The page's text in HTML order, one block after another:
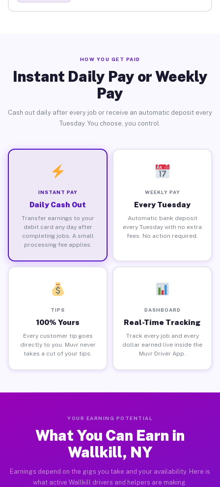
HOW YOU GET PAID
Instant Daily Pay or Weekly
Pay
Cash out daily after every job or receive an automatic deposit every
Tuesday. You choose, you control.
INSTANT PAY
Daily Cash Out
Transfer earnings to your
debit card any day after
completing jobs. A small
processing fee applies.
WEEKLY PAY
Every Tuesday
Automatic bank deposit
every Tuesday with no extra
fees. No action required.
TIPS
100% Yours
Every customer tip goes
directly to you. Muvr never
takes a cut of your tips.
DASHBOARD
Real-Time Tracking
Track every job and every
dollar earned live inside the
Muvr Driver App.
YOUR EARNING POTENTIAL
What You Can Earn in
Wallkill, NY
Earnings depend on the gigs you take and your availability. Here is
what active Wallkill drivers and helpers are making.